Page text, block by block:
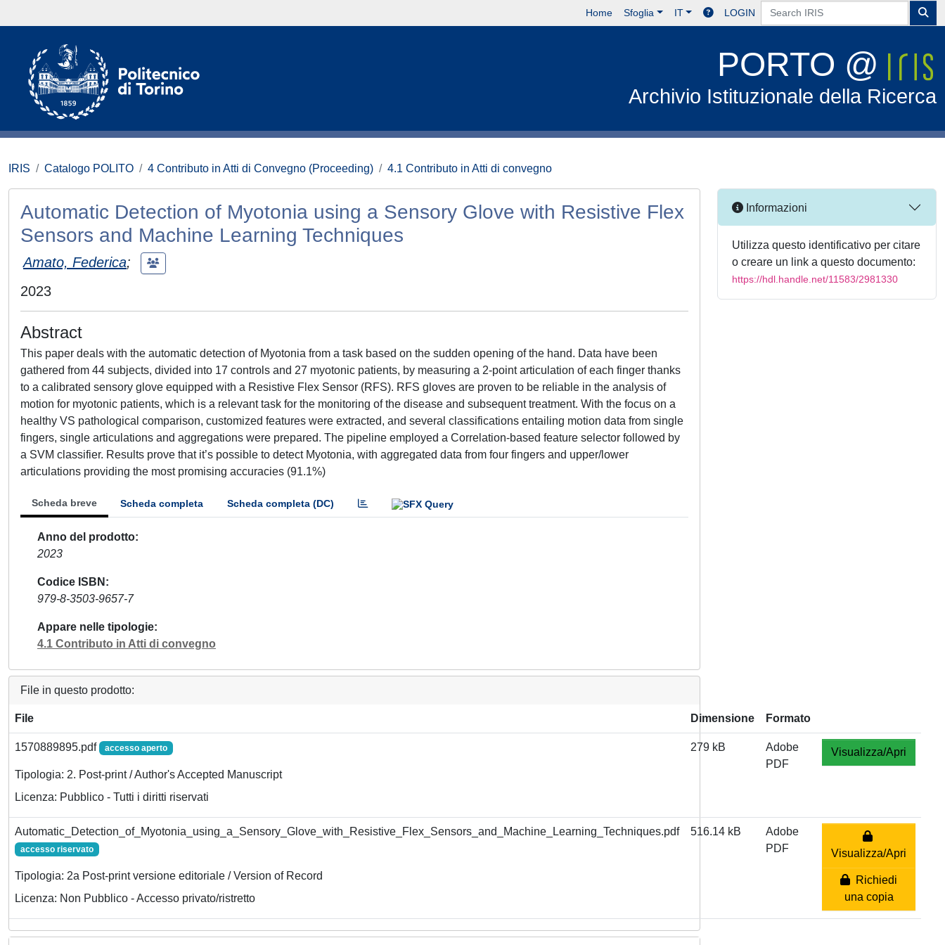
Home Sfoglia IT LOGIN
PORTO @
Archivio Istituzionale della Ricerca
IRIS Catalogo POLITO 4 Contributo in Atti di Convegno (Proceeding) 4.1 Contributo in Atti di convegno
Automatic Detection of Myotonia using a Sensory Glove with Resistive Flex
Sensors and Machine Learning Techniques
Amato, Federica;
2023
Abstract
This paper deals with the automatic detection of Myotonia from a task based on the sudden opening of the hand. Data have been
gathered from 44 subjects, divided into 17 controls and 27 myotonic patients, by measuring a 2-point articulation of each finger thanks
to a calibrated sensory glove equipped with a Resistive Flex Sensor (RFS). RFS gloves are proven to be reliable in the analysis of
motion for myotonic patients, which is a relevant task for the monitoring of the disease and subsequent treatment. With the focus on a
healthy VS pathological comparison, customized features were extracted, and several classifications entailing motion data from single
fingers, single articulations and aggregations were prepared. The pipeline employed a Correlation-based feature selector followed by
a SVM classifier. Results prove that it’s possible to detect Myotonia, with aggregated data from four fingers and upper/lower
articulations providing the most promising accuracies (91.1%)
Scheda breve Scheda completa Scheda completa (DC)
Anno del prodotto
2023
Codice ISBN
979-8-3503-9657-7
Appare nelle tipologie
4.1 Contributo in Atti di convegno
File in questo prodotto:
File Dimensione Formato
1570889895.pdf accesso aperto
Tipologia: 2. Post-print / Author's Accepted Manuscript
Licenza: Pubblico - Tutti i diritti riservati
279 kB
Adobe
PDF
Visualizza/Apri
Automatic_Detection_of_Myotonia_using_a_Sensory_Glove_with_Resistive_Flex_Sensors_and_Machine_Learning_Techniques.pdf
accesso riservato
Tipologia: 2a Post-print versione editoriale / Version of Record
Licenza: Non Pubblico - Accesso privato/ristretto
516.14 kB
Adobe
PDF
Visualizza/Apri
Richiedi
una copia
Informazioni
Utilizza questo identificativo per citare
o creare un link a questo documento:
https://hdl.handle.net/11583/2981330